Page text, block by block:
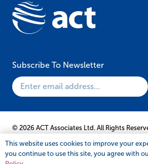
Subscribe To Newsletter
© 2026 ACT Associates Ltd. All Rights
This website uses cookies to improve your
you continue to use this site, you agree with